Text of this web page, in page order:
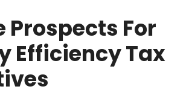
Prospects For
Efficiency Tax